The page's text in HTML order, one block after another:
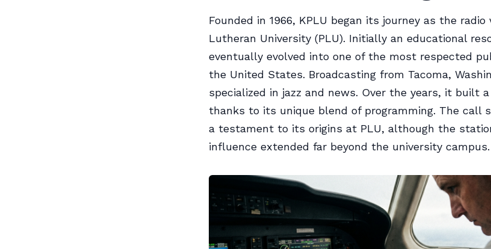
Founded in 1966, KPLU began its journey as the radio
Lutheran University (PLU). Initially an educational
eventually evolved into one of the most respected
the United States. Broadcasting from Tacoma,
specialized in jazz and news. Over the years, it built
thanks to its unique blend of programming. The call
a testament to its origins at PLU, although the
influence extended far beyond the university campus.